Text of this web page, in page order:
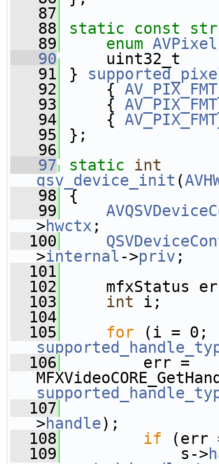
   87
   88
static const
   89
enum
   90
   91
}
   92
{
   93
{
   94
{
   95
};
   96
   97
static
int
qsv_device_init (
   98
{
   99
>hwctx ;
  100
>internal->priv ;
  101
  102
mfxStatus
  103
int i;
  104
  105
for
  106
err =
  107
>handle);
  108
if (err
  109
s->